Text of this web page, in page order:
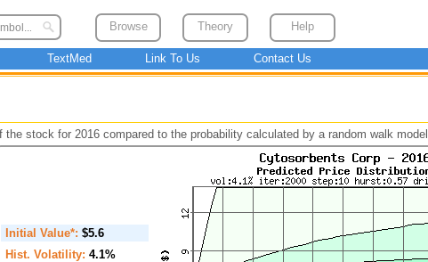
Browse Theory Help
TextMed Link To Us Contact Us
stock for 2016 compared to the probability calculated by a random walk
Initial Value*: $5.6
Hist. Volatility: 4.1%